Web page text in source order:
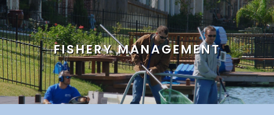
FISHERY MANAGEMENT